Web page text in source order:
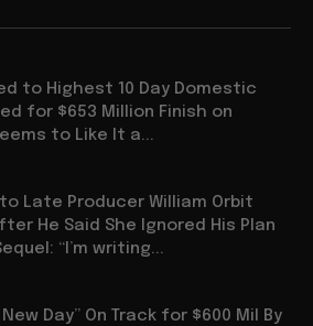
to Highest 10 Day Domestic
for $653 Million Finish on
to Like It a...
to Late Producer William Orbit
He Said She Ignored His Plan
“I’m writing...
Day” On Track for $600 Mil By